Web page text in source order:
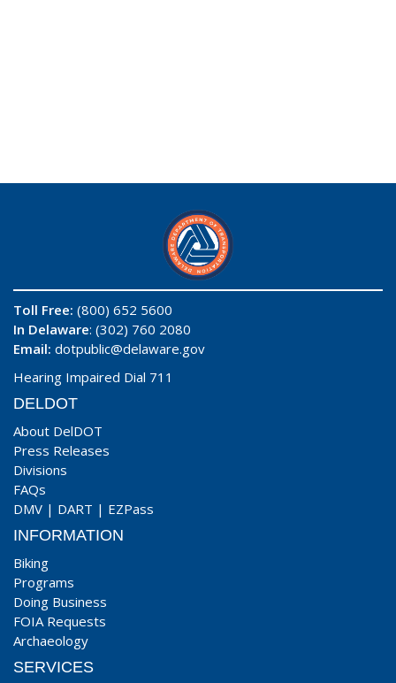
Toll Free: (800) 652 5600
In Delaware: (302) 760 2080
Email: dotpublic@delaware.gov
Hearing Impaired Dial 711
DELDOT
About DelDOT
Press Releases
Divisions
FAQs
DMV | DART | EZPass
INFORMATION
Biking
Programs
Doing Business
FOIA Requests
Archaeology
SERVICES